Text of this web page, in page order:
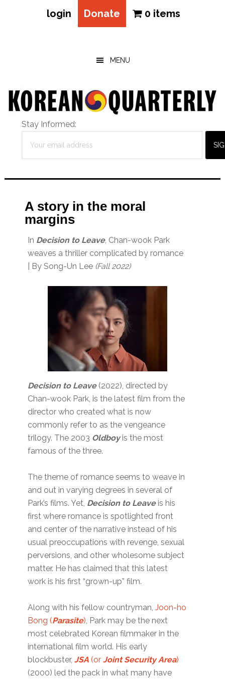
login Donate 0 items
MENU
Stay Informed:
A story in the moral
margins
In Decision to Leave, Chan-wook Park
weaves a thriller complicated by romance
| By Song-Un Lee (Fall 2022)
Decision to Leave(2022), directed by
Chan-wook Park, is the latest film from the
director who created what is now
commonly refer to as the vengeance
trilogy. The 2003 Oldboyis the most
famous of the three.
The theme of romance seems to weave in
and out in varying degrees in several of
Park’s films. Yet, Decision to Leaveis his
first where romance is spotlighted front
and center of the narrative instead of his
usual preoccupations with revenge, sexual
perversions, and other wholesome subject
matter. He has claimed that this latest
work is his first “grown-up” film.
Along with his fellow countryman,Joon-ho
Bong (Parasite), Park may be the next
most celebrated Korean filmmaker in the
international film world. His early
blockbuster,JSA (orJoint Security Area)
(2000) led the pack in what many have